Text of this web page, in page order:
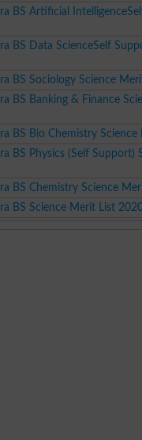
BS Artificial
BS Data ScienceSelf
BS Sociology Science
BS Banking & Finance
BS Bio Chemistry
BS Physics (Self Support)
BS Chemistry Science
BS Science Merit List